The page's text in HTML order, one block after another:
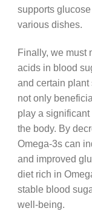
supports
various dishes.
Finally, we must
acids in blood
and certain plant
not only
play a
the body. By
Omega-3s can
and improved
diet rich in
stable blood
well-being.